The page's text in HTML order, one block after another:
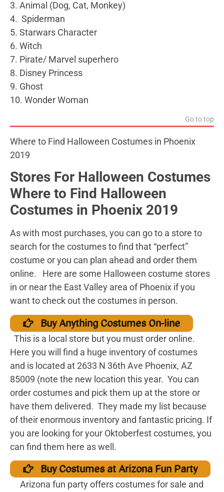
3. Animal (Dog, Cat, Monkey)
4. Spiderman
5. Starwars Character
6. Witch
7. Pirate/ Marvel superhero
8. Disney Princess
9. Ghost
10. Wonder Woman
Go to top
Where to Find Halloween Costumes in Phoenix
2019
Stores For Halloween Costumes
Where to Find Halloween
Costumes in Phoenix 2019
As with most purchases, you can go to a store to
search for the costumes to find that “perfect”
costume or you can plan ahead and order them
online. Here are some Halloween costume stores
in or near the East Valley area of Phoenix if you
want to check out the costumes in person.
Buy Anything Costumes On-line
This is a local store but you must order online.
Here you will find a huge inventory of costumes
and is located at 2633 N 36th Ave Phoenix, AZ
85009 (note the new location this year. You can
order costumes and pick them up at the store or
have them delivered. They made my list because
of their enormous inventory and fantastic pricing. If
you are looking for your Oktoberfest costumes, you
can find them here as well.
Buy Costumes at Arizona Fun Party
Arizona fun party offers costumes for sale and